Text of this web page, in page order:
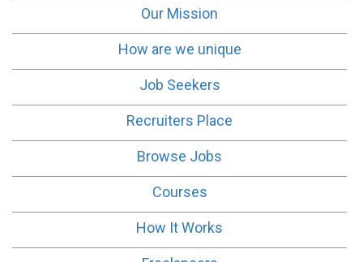
Our Mission
How are we unique
Job Seekers
Recruiters Place
Browse Jobs
Courses
How It Works